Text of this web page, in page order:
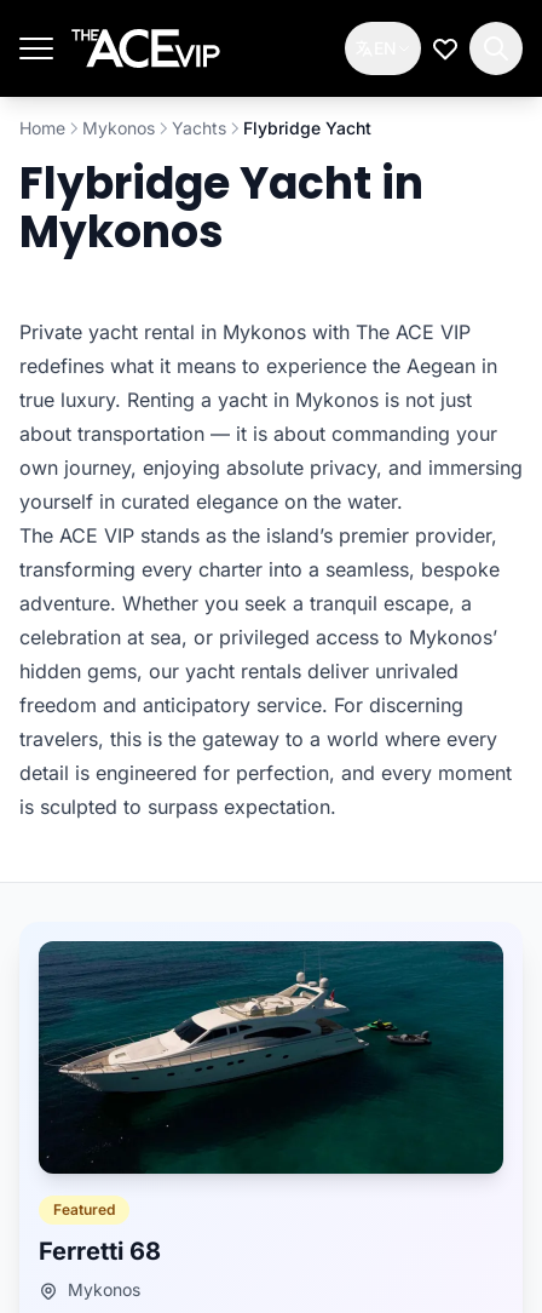
My
Home Mykonos Yachts Flybridge Yacht
Flybridge Yacht in
Mykonos
Private yacht rental in Mykonos with The ACE VIP
redefines what it means to experience the Aegean in
true luxury. Renting a yacht in Mykonos is not just
about transportation — it is about commanding your
own journey, enjoying absolute privacy, and immersing
yourself in curated elegance on the water.
The ACE VIP stands as the island’s premier provider,
transforming every charter into a seamless, bespoke
adventure. Whether you seek a tranquil escape, a
celebration at sea, or privileged access to Mykonos’
hidden gems, our yacht rentals deliver unrivaled
freedom and anticipatory service. For discerning
travelers, this is the gateway to a world where every
detail is engineered for perfection, and every moment
is sculpted to surpass expectation.
Featured
Ferretti 68
Mykonos